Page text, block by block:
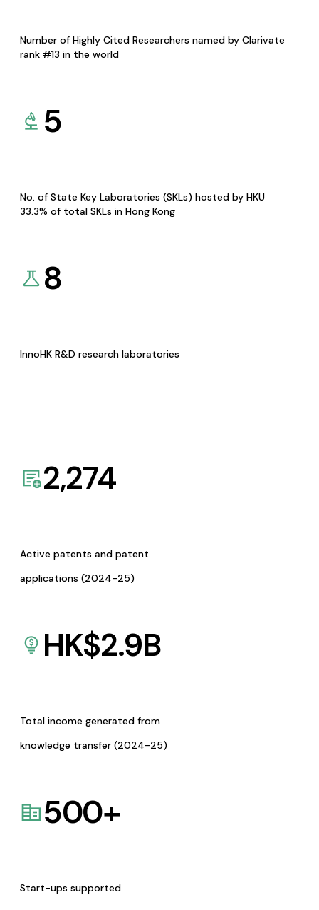
Number of Highly Cited Researchers named by Clarivate
rank #13 in the world
5
No. of State Key Laboratories (SKLs) hosted by HKU
33.3% of total SKLs in Hong Kong
8
InnoHK R&D research laboratories
2,274
Active patents and patent
applications (2024-25)
HK$2.9B
Total income generated from
knowledge transfer (2024-25)
500+
Start-ups supported